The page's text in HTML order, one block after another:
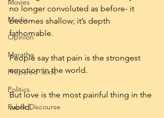
Movies
Media
Opinion
Maratha
Prepared Texts
Politics
Public Discourse
no longer convoluted as before- it
becomes shallow; it’s depth
fathomable.
People say that pain is the strongest
emotion in the world.
But love is the most painful thing in the
world.